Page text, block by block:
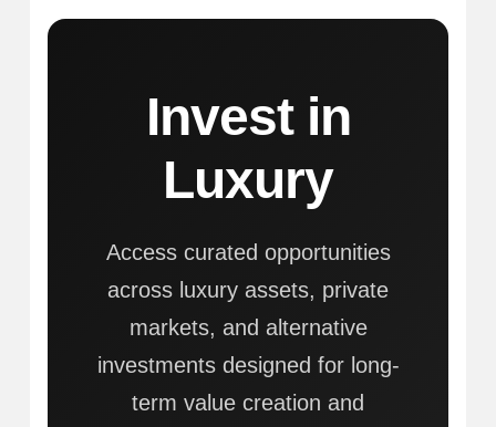
Invest in
Luxury
Access curated opportunities
across luxury assets, private
markets, and alternative
investments designed for long-
term value creation and